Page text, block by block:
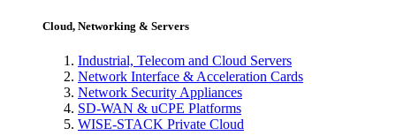
Cloud, Networking & Servers
Industrial, Telecom and Cloud Servers
Network Interface & Acceleration Cards
Network Security Appliances
SD-WAN & uCPE Platforms
WISE-STACK Private Cloud